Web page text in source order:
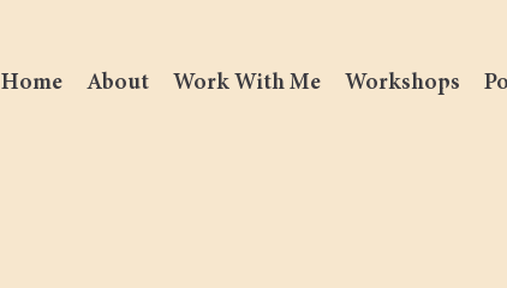
Home About Work With Me Workshops